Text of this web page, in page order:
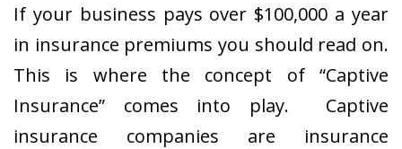
If your business pays over $100,000 a year
in insurance premiums you should read on.
This is where the concept of “Captive
Insurance” comes into play. Captive
insurance companies are insurance